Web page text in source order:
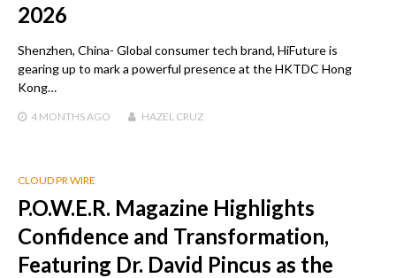
2026
Shenzhen, China- Global consumer tech brand, HiFuture is
gearing up to mark a powerful presence at the HKTDC Hong
Kong…
4 MONTHS AGO HAZEL CRUZ
CLOUD PR WIRE
P.O.W.E.R. Magazine Highlights
Confidence and Transformation,
Featuring Dr. David Pincus as the